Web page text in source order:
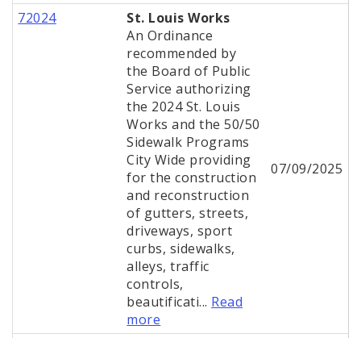
72024
St. Louis Works
An Ordinance
recommended by
the Board of Public
Service authorizing
the 2024 St. Louis
Works and the 50/50
Sidewalk Programs
City Wide providing
for the construction
and reconstruction
of gutters, streets,
driveways, sport
curbs, sidewalks,
alleys, traffic
controls,
beautificati... Read
more
07/09/2025